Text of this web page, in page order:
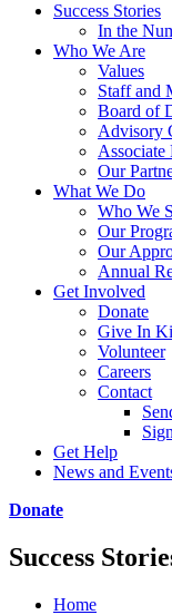
Success Stories
In the
Who We Are
Values
Staff and
Board of
Advisory
Associate
Our
What We Do
Who We
Our
Our
Annual
Get Involved
Donate
Give In
Volunteer
Careers
Contact
Get Help
News and
Donate
Success
Home